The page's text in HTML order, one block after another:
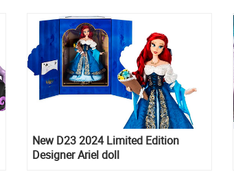
New D23 2024 Limited Edition
Designer Ariel doll